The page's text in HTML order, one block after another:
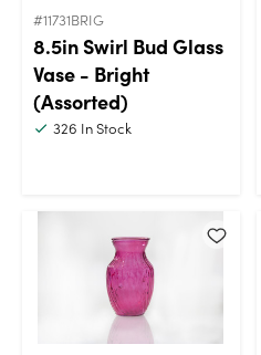
#11731BRIG
8.5in Swirl Bud Glass
Vase - Bright
(Assorted)
326 In Stock